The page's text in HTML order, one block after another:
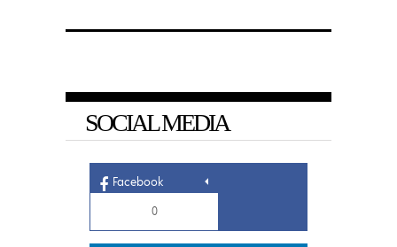
SOCIAL MEDIA
Facebook
0